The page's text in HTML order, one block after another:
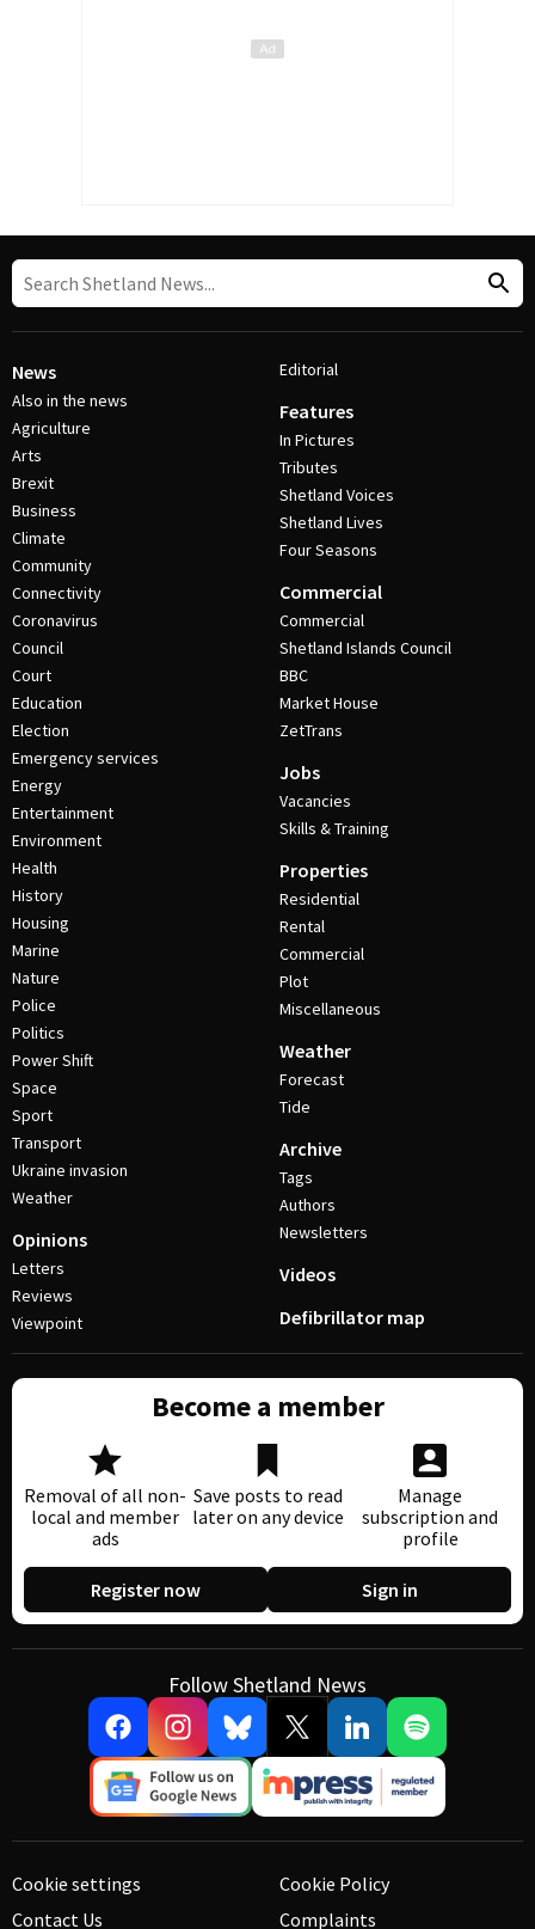
News
Also in the news
Agriculture
Arts
Brexit
Business
Climate
Community
Connectivity
Coronavirus
Council
Court
Education
Election
Emergency services
Energy
Entertainment
Environment
Health
History
Housing
Marine
Nature
Police
Politics
Power Shift
Space
Sport
Transport
Ukraine invasion
Weather
Opinions
Letters
Reviews
Viewpoint
Editorial
Features
In Pictures
Tributes
Shetland Voices
Shetland Lives
Four Seasons
Commercial
Commercial
Shetland Islands Council
BBC
Market House
ZetTrans
Jobs
Vacancies
Skills & Training
Properties
Residential
Rental
Commercial
Plot
Miscellaneous
Weather
Forecast
Tide
Archive
Tags
Authors
Newsletters
Videos
Defibrillator map
Become a member
Removal of all non-
local and member
ads
Save posts to read
later on any device
Manage
subscription and
profile
Register now Sign in
Follow Shetland News
Cookie settings
Contact Us
Cookie Policy
Complaints